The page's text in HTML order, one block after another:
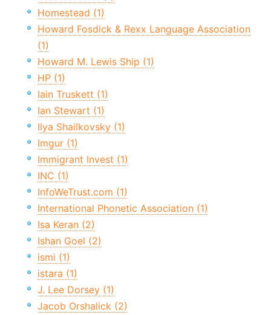
Homestead (1)
Howard Fosdick & Rexx Language Association
(1)
Howard M. Lewis Ship (1)
HP (1)
Iain Truskett (1)
Ian Stewart (1)
Ilya Shailkovsky (1)
Imgur (1)
Immigrant Invest (1)
INC (1)
InfoWeTrust.com (1)
International Phonetic Association (1)
Isa Keran (2)
Ishan Goel (2)
ismi (1)
istara (1)
J. Lee Dorsey (1)
Jacob Orshalick (2)